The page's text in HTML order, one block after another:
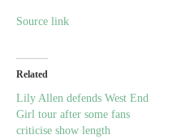
Source link
Related
Lily Allen defends West End
Girl tour after some fans
criticise show length